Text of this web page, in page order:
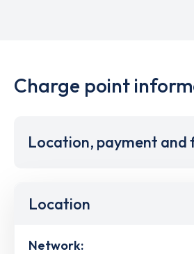
Charge point
Location, payment and
Location
Network: